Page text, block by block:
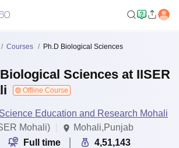
Courses Ph.D Biological Sciences
Sciences at IISER
Offline Course
Education and Research Mohali
Mohali)
Mohali,Punjab
Full time 4,51,143